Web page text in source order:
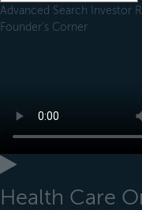
Advanced Search Investor
Founder's Corner
Health Care